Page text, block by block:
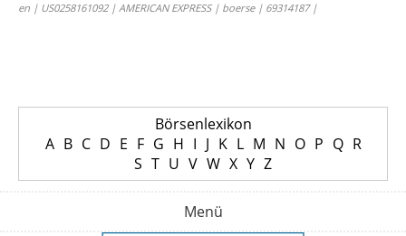
en | US0258161092 | AMERICAN EXPRESS | boerse | 69314187 |
Börsenlexikon
A B C D E F G H I J K L M N O P Q R
S T U V W X Y Z
Menü